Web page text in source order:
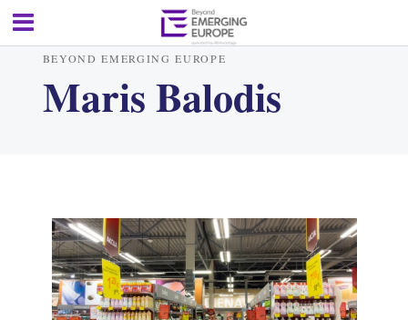
BEYOND EMERGING EUROPE
Maris Balodis